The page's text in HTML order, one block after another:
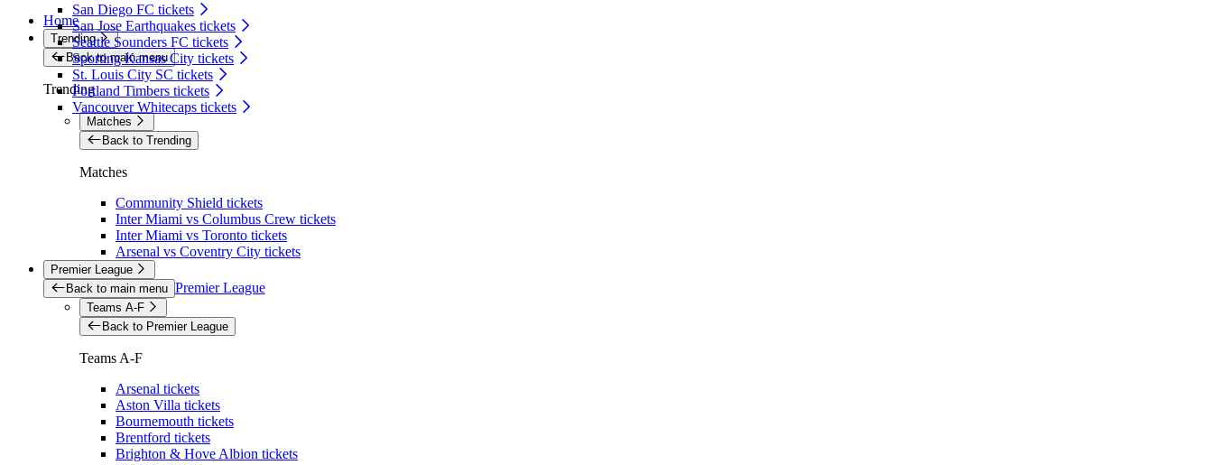
San Diego FC tickets
San Jose Earthquakes tickets
Seattle Sounders FC tickets
Sporting Kansas City tickets
St. Louis City SC tickets
Portland Timbers tickets
Vancouver Whitecaps tickets
Home
Trending
Back to main menu
Trending
Matches
Back to Trending
Matches
Community Shield tickets
Inter Miami vs Columbus Crew tickets
Inter Miami vs Toronto tickets
Arsenal vs Coventry City tickets
Premier League
Back to main menu Premier League
Teams A-F
Back to Premier League
Teams A-F
Arsenal tickets
Aston Villa tickets
Bournemouth tickets
Brentford tickets
Brighton & Hove Albion tickets